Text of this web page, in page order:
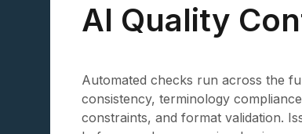
AI Quality
Automated checks run across the
consistency, terminology
constraints, and format validation.